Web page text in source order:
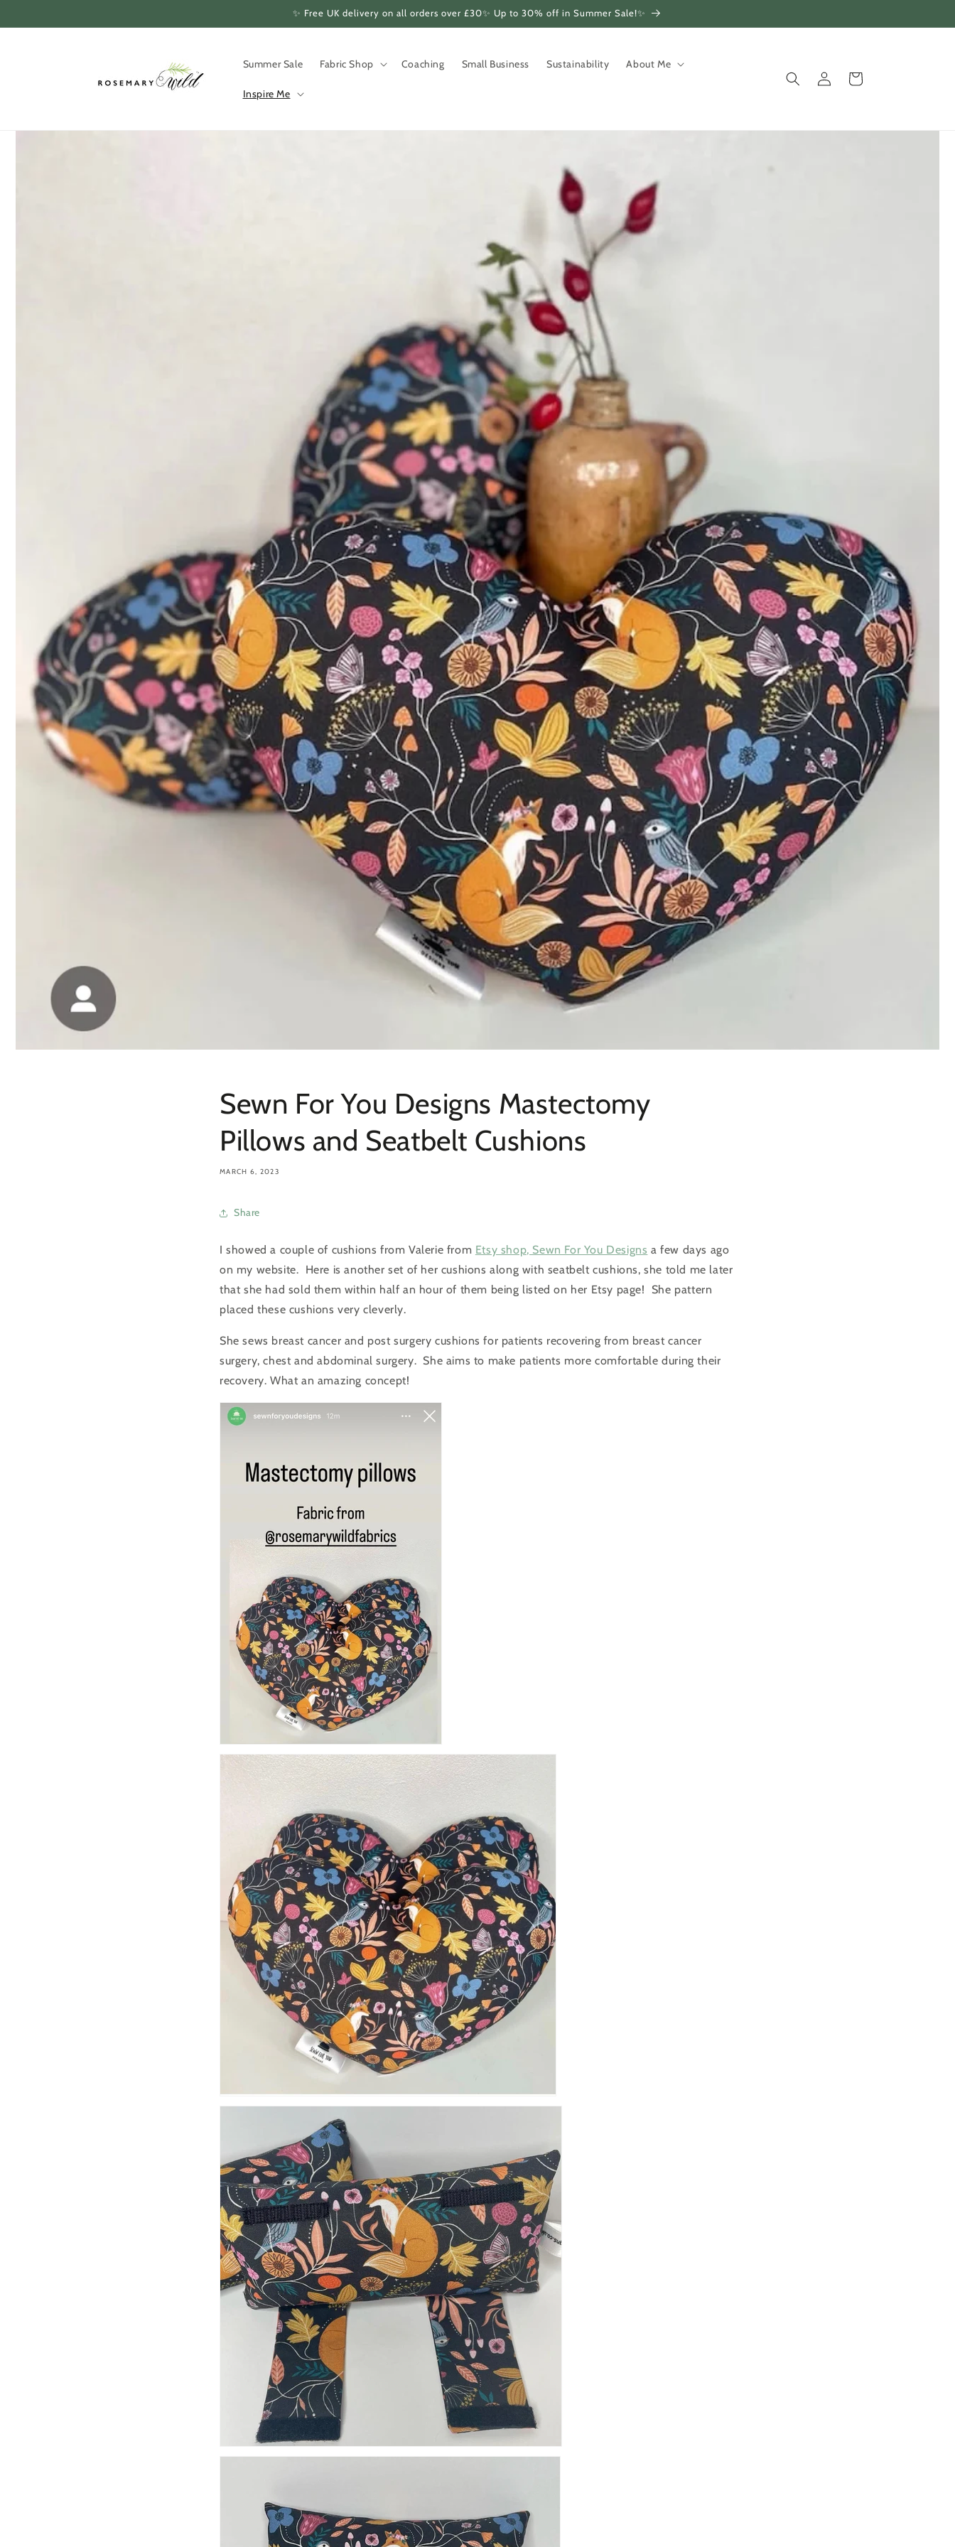
✨ Free UK delivery on all orders over £30✨ Up to 30% off in Summer Sale!✨
Summer Sale Fabric Shop Coaching Small Business Sustainability About Me
Inspire Me
Log
in
Cart
Sewn For You Designs Mastectomy
Pillows and Seatbelt Cushions
MARCH 6, 2023
Share
I showed a couple of cushions from Valerie from Etsy shop, Sewn For You Designs a few days ago
on my website. Here is another set of her cushions along with seatbelt cushions, she told me later
that she had sold them within half an hour of them being listed on her Etsy page! She pattern
placed these cushions very cleverly.
She sews breast cancer and post surgery cushions for patients recovering from breast cancer
surgery, chest and abdominal surgery. She aims to make patients more comfortable during their
recovery. What an amazing concept!